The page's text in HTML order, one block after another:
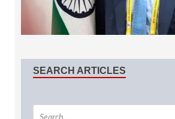
SEARCH ARTICLES